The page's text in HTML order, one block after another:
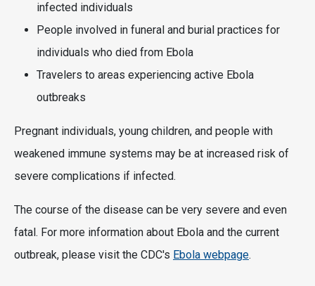
infected individuals
People involved in funeral and burial practices for
individuals who died from Ebola
Travelers to areas experiencing active Ebola
outbreaks
Pregnant individuals, young children, and people with
weakened immune systems may be at increased risk of
severe complications if infected.
The course of the disease can be very severe and even
fatal. For more information about Ebola and the current
outbreak, please visit the CDC's Ebola webpage.